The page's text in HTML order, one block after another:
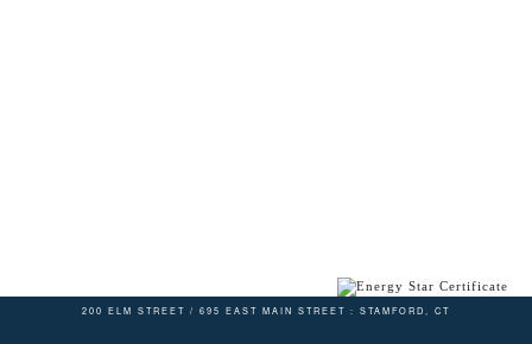
200 ELM STREET / 695 EAST MAIN STREET : STAMFORD, CT